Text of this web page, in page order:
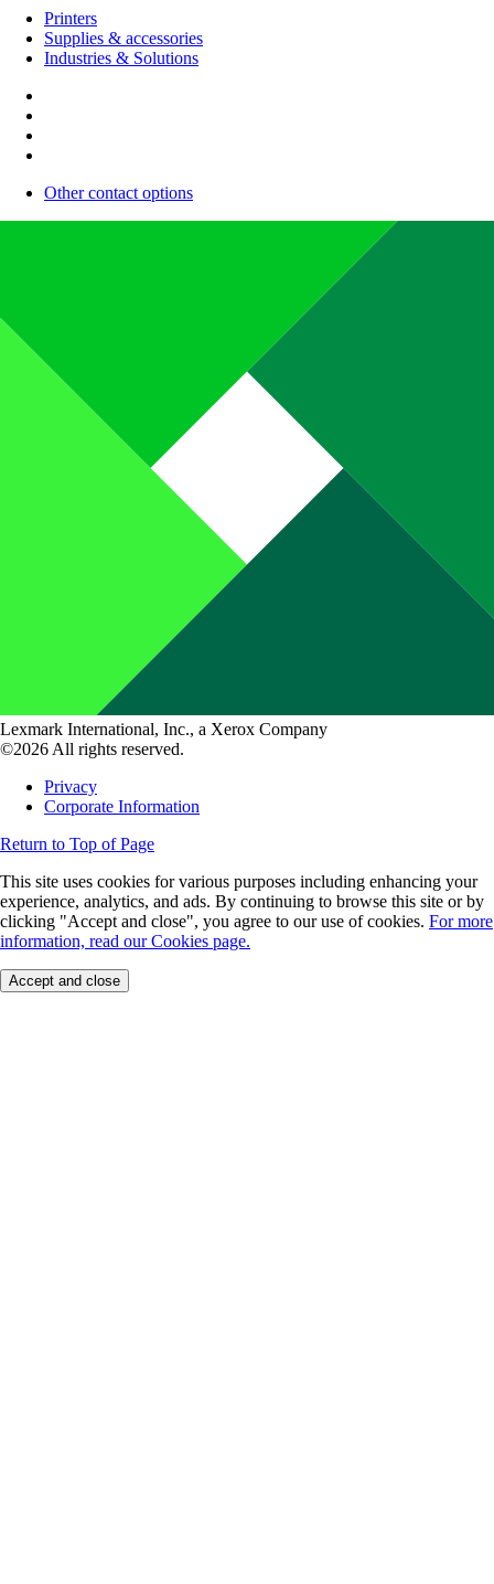
Printers
Supplies & accessories
Industries & Solutions
Other contact options
Lexmark International, Inc., a Xerox Company
©2026 All rights reserved.
Privacy
Corporate Information
Return to Top of Page
This site uses cookies for various purposes including enhancing your
experience, analytics, and ads. By continuing to browse this site or by
clicking "Accept and close", you agree to our use of cookies. For more
information, read our Cookies page.
Accept and close